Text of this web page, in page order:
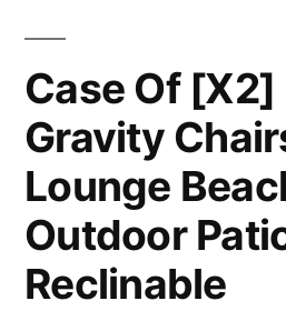
Case Of [X2]
Gravity
Lounge
Outdoor
Reclinable